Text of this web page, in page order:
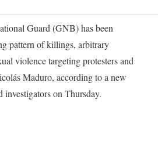
Guard (GNB) has been
pattern of killings, arbitrary
violence targeting protesters and
Maduro, according to a new
investigators on Thursday.